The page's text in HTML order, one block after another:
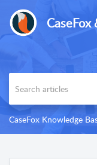
CaseFox Knowledge